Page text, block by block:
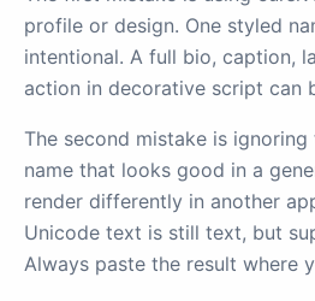
profile or design. One styled
intentional. A full bio, caption,
action in decorative script can
The second mistake is
name that looks good in a
render differently in another
Unicode text is still text, but
Always paste the result where